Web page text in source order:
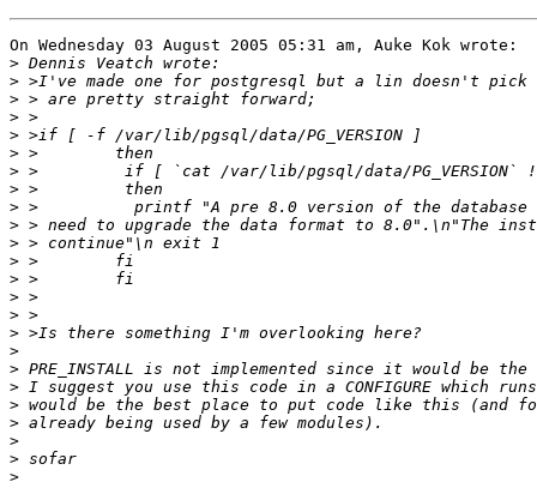
On Wednesday 03 August 2005 05:31 am, Auke Kok wrote:
>
>
>
>
>
>
>
>
>
>
>
>
>
>
>
>
>
>
>
>
>
>
>
>